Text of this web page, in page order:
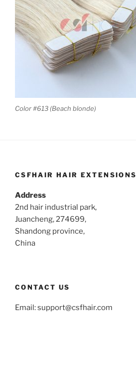
Color #613 (Beach blonde)
CSFHAIR HAIR EXTENSIONS
Address
2nd hair industrial park,
Juancheng, 274699,
Shandong province,
China
CONTACT US
Email:support@csfhair.com